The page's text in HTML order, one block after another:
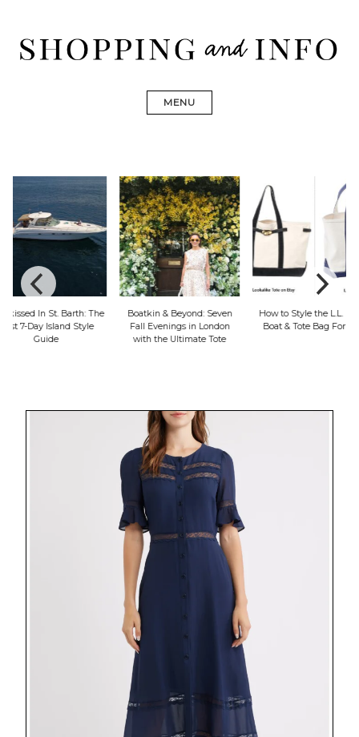
content
Shopping and Info
Johnson, Golden Goose, Gucci, Isabel Marant and Chanel
MENU
Boatkin & Beyond: Seven
Fall Evenings in London
with the Ultimate Tote
How to Style the L.L. Bean
Boat & Tote Bag For Fall
Explore Big Sur In
From Dinner &